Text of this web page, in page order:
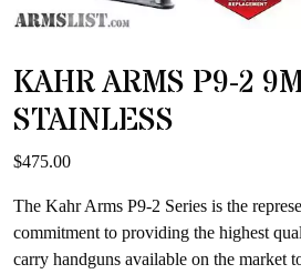
KAHR ARMS P9-2
STAINLESS
$475.00
The Kahr Arms P9-2 Series is the
commitment to providing the highest
carry handguns available on the market